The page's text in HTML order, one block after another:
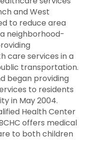
and West
to reduce area
neighborhood-
care services in a
transportation.
began providing
to residents
in May 2004.
Health Center
offers medical
to both children